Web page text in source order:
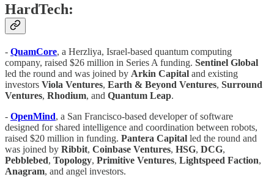
HardTech:
- QuamCore, a Herzliya, Israel-based quantum computing
company, raised $26 million in Series A funding. Sentinel Global
led the round and was joined by Arkin Capital and existing
investors Viola Ventures, Earth & Beyond Ventures, Surround
Ventures, Rhodium, and Quantum Leap.
- OpenMind, a San Francisco-based developer of software
designed for shared intelligence and coordination between robots,
raised $20 million in funding. Pantera Capital led the round and
was joined by Ribbit, Coinbase Ventures, HSG, DCG,
Pebblebed, Topology, Primitive Ventures, Lightspeed Faction,
Anagram, and angel investors.